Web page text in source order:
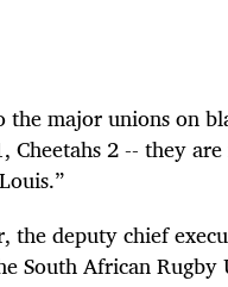
major unions on
Cheetahs 2 -- they
the deputy chief
South African